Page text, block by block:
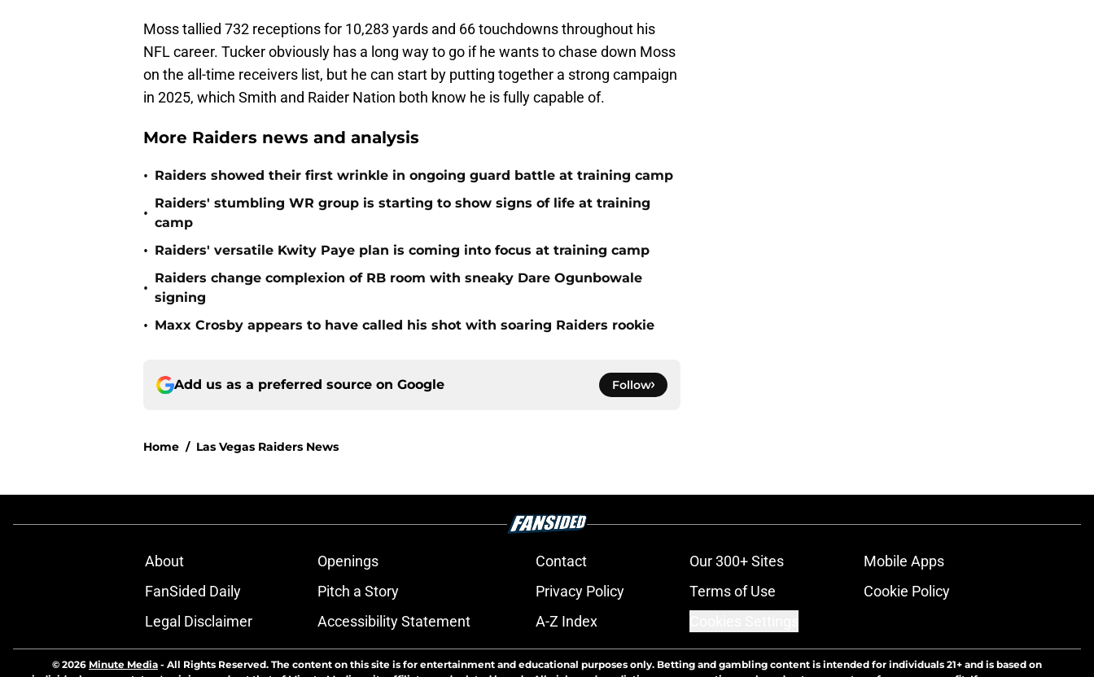
Moss tallied 732 receptions for 10,283 yards and 66 touchdowns throughout his
NFL career. Tucker obviously has a long way to go if he wants to chase down Moss
on the all-time receivers list, but he can start by putting together a strong campaign
in 2025, which Smith and Raider Nation both know he is fully capable of.
More Raiders news and analysis
• Raiders showed their first wrinkle in ongoing guard battle at training camp
•
Raiders' stumbling WR group is starting to show signs of life at training
camp
• Raiders' versatile Kwity Paye plan is coming into focus at training camp
•
Raiders change complexion of RB room with sneaky Dare Ogunbowale
signing
• Maxx Crosby appears to have called his shot with soaring Raiders rookie
Add us as a preferred source on Google Follow
Home / Las Vegas Raiders News
About Openings Contact Our 300+ Sites
Mobile Apps
FanSided Daily
Pitch a Story Privacy Policy Terms of Use
Cookie Policy
Legal Disclaimer
Accessibility Statement A-Z Index
© 2026 Minute Media - All Rights Reserved. The content on this site is for entertainment and educational purposes only. Betting and gambling content is intended for individuals 21+ and is based on